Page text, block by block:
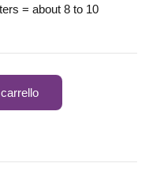
= about 8 to 10